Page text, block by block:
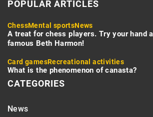
POPULAR ARTICLES
ChessMental sportsNews
A treat for chess players. Try your hand
famous Beth Harmon!
Card gamesRecreational activities
What is the phenomenon of canasta?
CATEGORIES
News